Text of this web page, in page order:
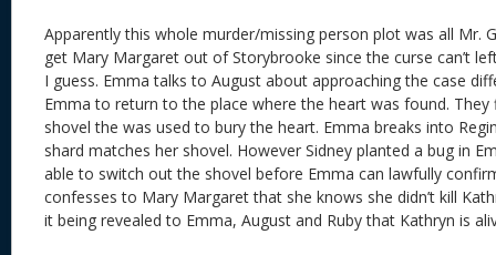
Apparently this whole murder/missing person plot was all Mr.
get Mary Margaret out of Storybrooke since the curse can’t
I guess. Emma talks to August about approaching the case
Emma to return to the place where the heart was found.
shovel the was used to bury the heart. Emma breaks into
shard matches her shovel. However Sidney planted a bug in
able to switch out the shovel before Emma can lawfully
confesses to Mary Margaret that she knows she didn’t kill
it being revealed to Emma, August and Ruby that Kathryn is